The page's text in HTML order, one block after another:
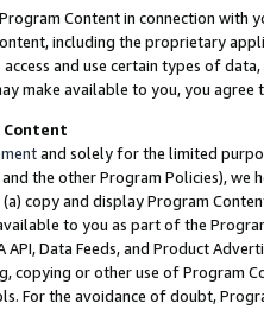
Content in connection
including the proprietary
and use certain types of
make available to you, you agree
Content
and solely for the limited
and the other Program Policies),
copy and display Program
to you as part of the
API, Data Feeds, and Product
copying or other use of Program
For the avoidance of doubt,